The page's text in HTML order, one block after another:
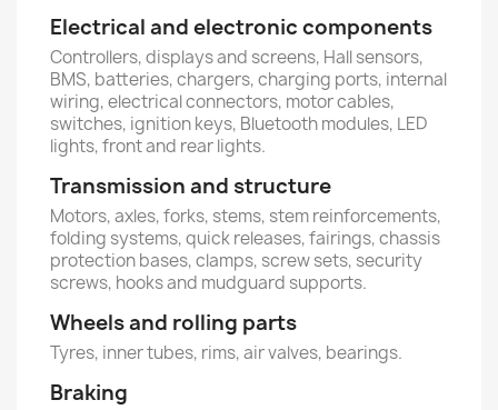
Electrical and electronic components
Controllers, displays and screens, Hall sensors,
BMS, batteries, chargers, charging ports, internal
wiring, electrical connectors, motor cables,
switches, ignition keys, Bluetooth modules, LED
lights, front and rear lights.
Transmission and structure
Motors, axles, forks, stems, stem reinforcements,
folding systems, quick releases, fairings, chassis
protection bases, clamps, screw sets, security
screws, hooks and mudguard supports.
Wheels and rolling parts
Tyres, inner tubes, rims, air valves, bearings.
Braking